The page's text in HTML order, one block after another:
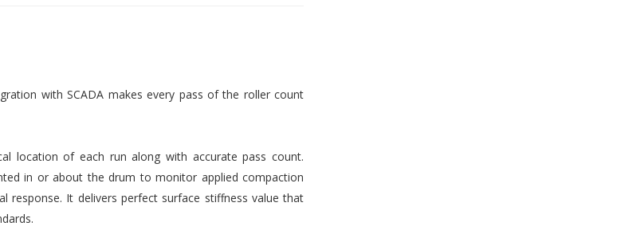
with SCADA makes every pass of the roller count
location of each run along with accurate pass count.
in or about the drum to monitor applied compaction
response. It delivers perfect surface stiffness value that